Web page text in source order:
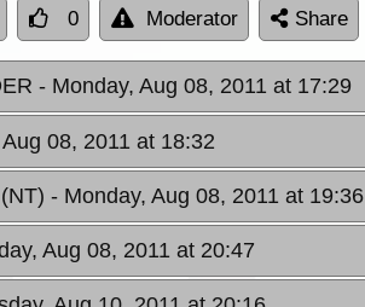
0 Moderator Share
- Monday, Aug 08, 2011 at 17:29
08, 2011 at 18:32
- Monday, Aug 08, 2011 at 19:36
Aug 08, 2011 at 20:47